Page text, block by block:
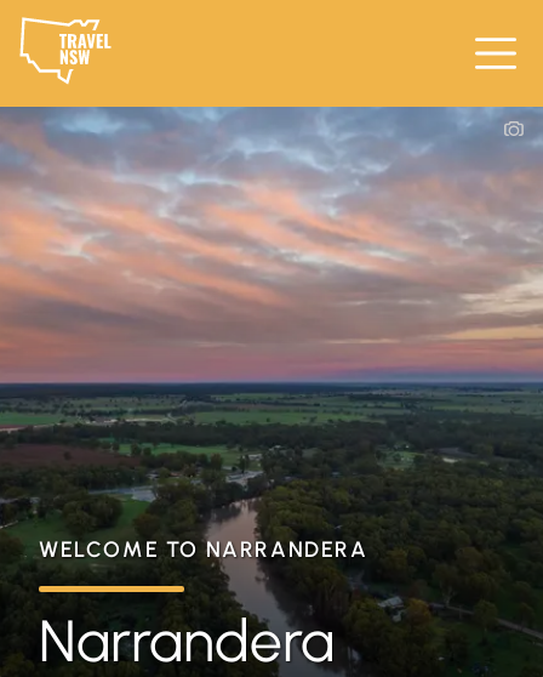
WELCOME TO NARRANDERA
Narrandera